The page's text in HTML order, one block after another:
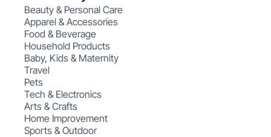
Beauty & Personal Care
Apparel & Accessories
Food & Beverage
Household Products
Baby, Kids & Maternity
Travel
Pets
Tech & Electronics
Arts & Crafts
Home Improvement
Sports & Outdoor